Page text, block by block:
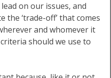
on our issues, and
the ‘trade-off’ that comes
and whomever it
should we use to